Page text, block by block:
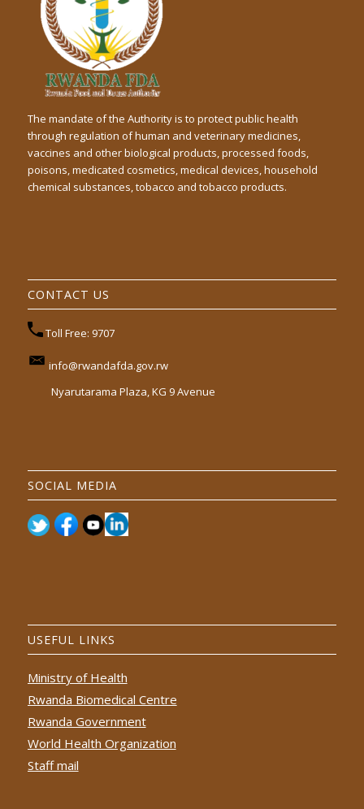
The mandate of the Authority is to protect public health
through regulation of human and veterinary medicines,
vaccines and other biological products, processed foods,
poisons, medicated cosmetics, medical devices, household
chemical substances, tobacco and tobacco products.
CONTACT US
Toll Free: 9707
info@rwandafda.gov.rw
Nyarutarama Plaza, KG 9 Avenue
SOCIAL MEDIA
USEFUL LINKS
Ministry of Health
Rwanda Biomedical Centre
Rwanda Government
World Health Organization
Staff mail